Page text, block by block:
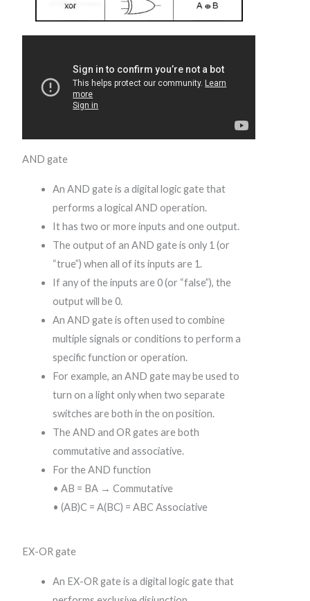
AND gate
An AND gate is a digital logic gate that
performs a logical AND operation.
It has two or more inputs and one output.
The output of an AND gate is only 1 (or
“true”) when all of its inputs are 1.
If any of the inputs are 0 (or “false”), the
output will be 0.
An AND gate is often used to combine
multiple signals or conditions to perform a
specific function or operation.
For example, an AND gate may be used to
turn on a light only when two separate
switches are both in the on position.
The AND and OR gates are both
commutative and associative.
For the AND function
• AB = BA → Commutative
• (AB)C = A(BC) = ABC Associative
EX-OR gate
An EX-OR gate is a digital logic gate that